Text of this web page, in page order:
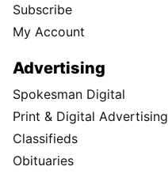
Subscribe
My Account
Advertising
Spokesman Digital
Print & Digital Advertising
Classifieds
Obituaries